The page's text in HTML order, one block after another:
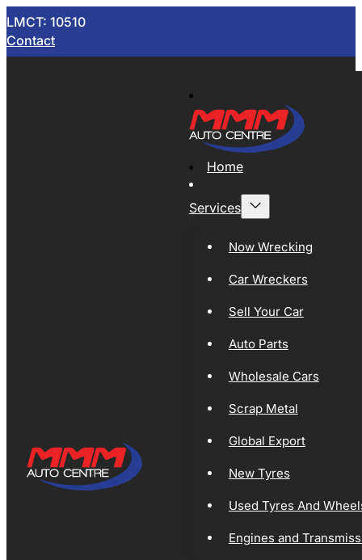
LMCT: 10510
Contact
Home
Services
Now Wrecking
Car Wreckers
Sell Your Car
Auto Parts
Wholesale Cars
Scrap Metal
Global Export
New Tyres
Used Tyres And
Engines and